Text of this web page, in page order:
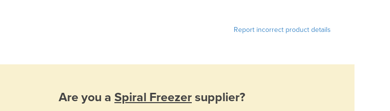
Report incorrect product details
Are you a Spiral Freezer supplier?